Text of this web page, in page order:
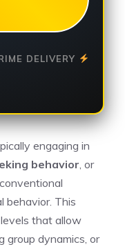
DELIVERY
engaging in
behavior , or
behavior. This
that allow
group dynamics, or